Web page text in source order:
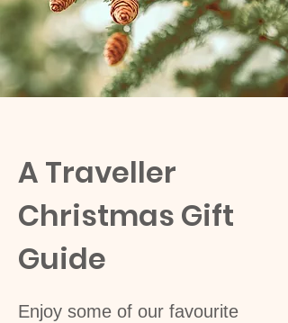
A Traveller
Christmas Gift
Guide
Enjoy some of our favourite